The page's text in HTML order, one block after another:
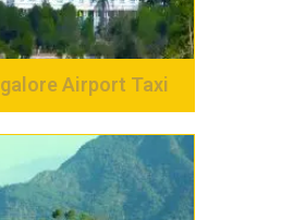
Airport Taxi